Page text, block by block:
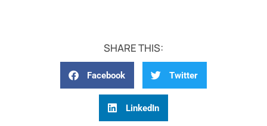
SHARE THIS:
Facebook Twitter
LinkedIn